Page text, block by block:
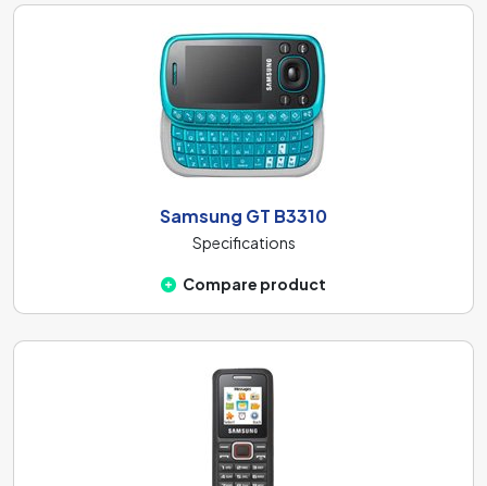
Samsung GT B3310
Specifications
Compare product